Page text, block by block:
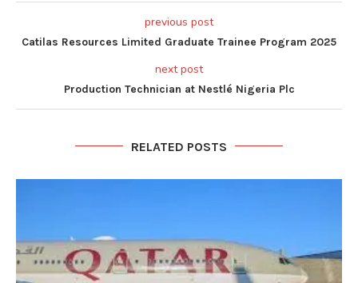
previous post
Catilas Resources Limited Graduate Trainee Program 2025
next post
Production Technician at Nestlé Nigeria Plc
RELATED POSTS